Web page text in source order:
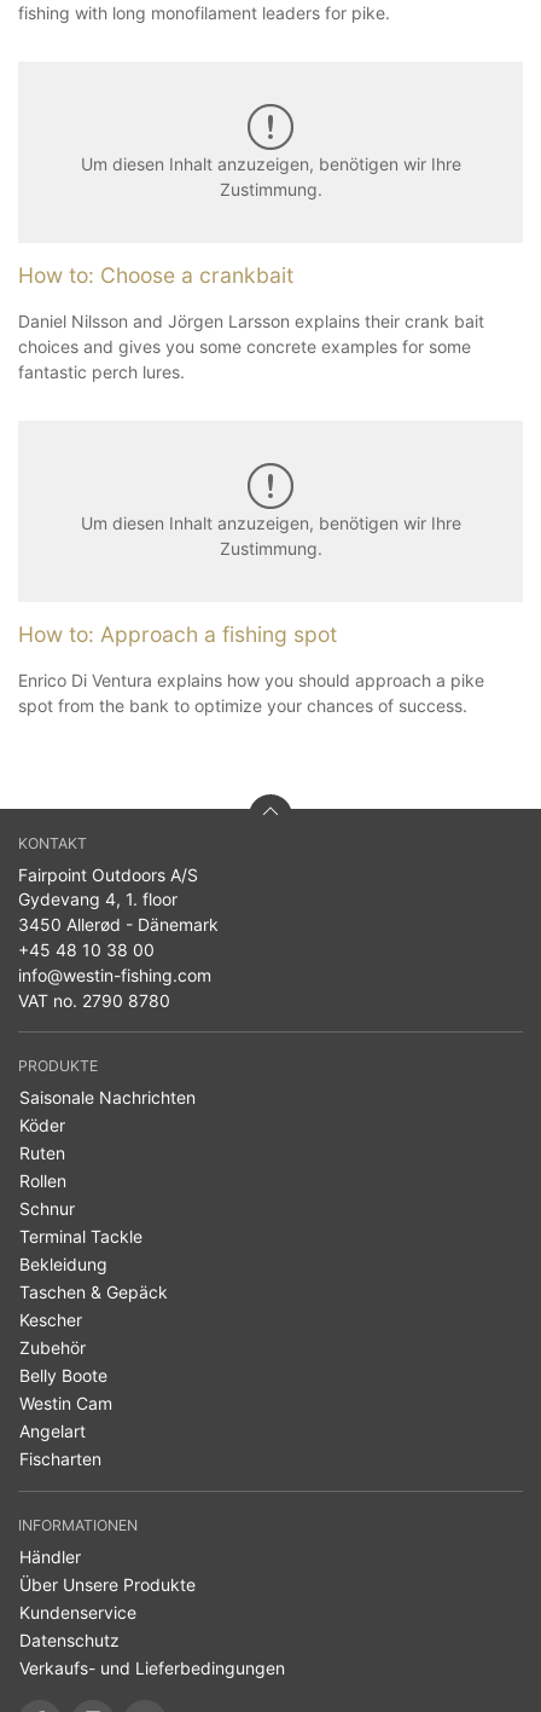
fishing with long monofilament leaders for pike.
Um diesen Inhalt anzuzeigen, benötigen wir Ihre
Zustimmung.
How to: Choose a crankbait
Daniel Nilsson and Jörgen Larsson explains their crank bait
choices and gives you some concrete examples for some
fantastic perch lures.
Um diesen Inhalt anzuzeigen, benötigen wir Ihre
Zustimmung.
How to: Approach a fishing spot
Enrico Di Ventura explains how you should approach a pike
spot from the bank to optimize your chances of success.
KONTAKT
Fairpoint Outdoors A/S
Gydevang 4, 1. floor
3450 Allerød - Dänemark
+45 48 10 38 00
info@westin-fishing.com
VAT no. 2790 8780
PRODUKTE
Saisonale Nachrichten
Köder
Ruten
Rollen
Schnur
Terminal Tackle
Bekleidung
Taschen & Gepäck
Kescher
Zubehör
Belly Boote
Westin Cam
Angelart
Fischarten
INFORMATIONEN
Händler
Über Unsere Produkte
Kundenservice
Datenschutz
Verkaufs- und Lieferbedingungen